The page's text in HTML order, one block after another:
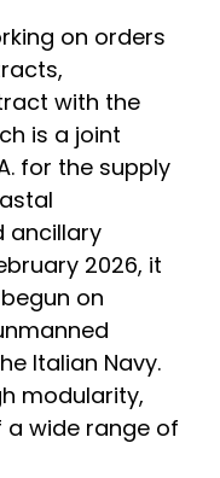
on orders
with the
is a joint
for the supply
ancillary
2026, it
on
Italian Navy.
modularity,
wide range of